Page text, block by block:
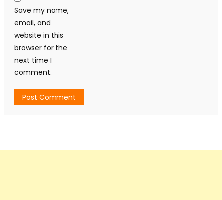
Save my name,
email, and
website in this
browser for the
next time I
comment.